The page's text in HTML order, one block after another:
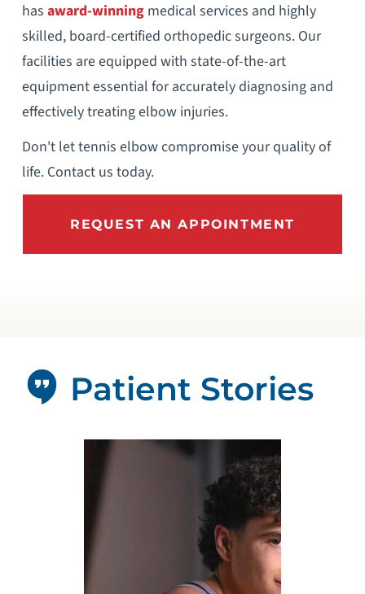
has award-winningmedical services and highly
skilled, board-certified orthopedic surgeons. Our
facilities are equipped with state-of-the-art
equipment essential for accurately diagnosing and
effectively treating elbow injuries.
Don't let tennis elbow compromise your quality of
life. Contact us today.
REQUEST AN APPOINTMENT
Patient Stories